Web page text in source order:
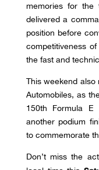
memories for the
delivered a
position before
competitiveness
the fast and
This weekend also
Automobiles, as
150th Formula
another podium
to commemorate
Don’t miss the